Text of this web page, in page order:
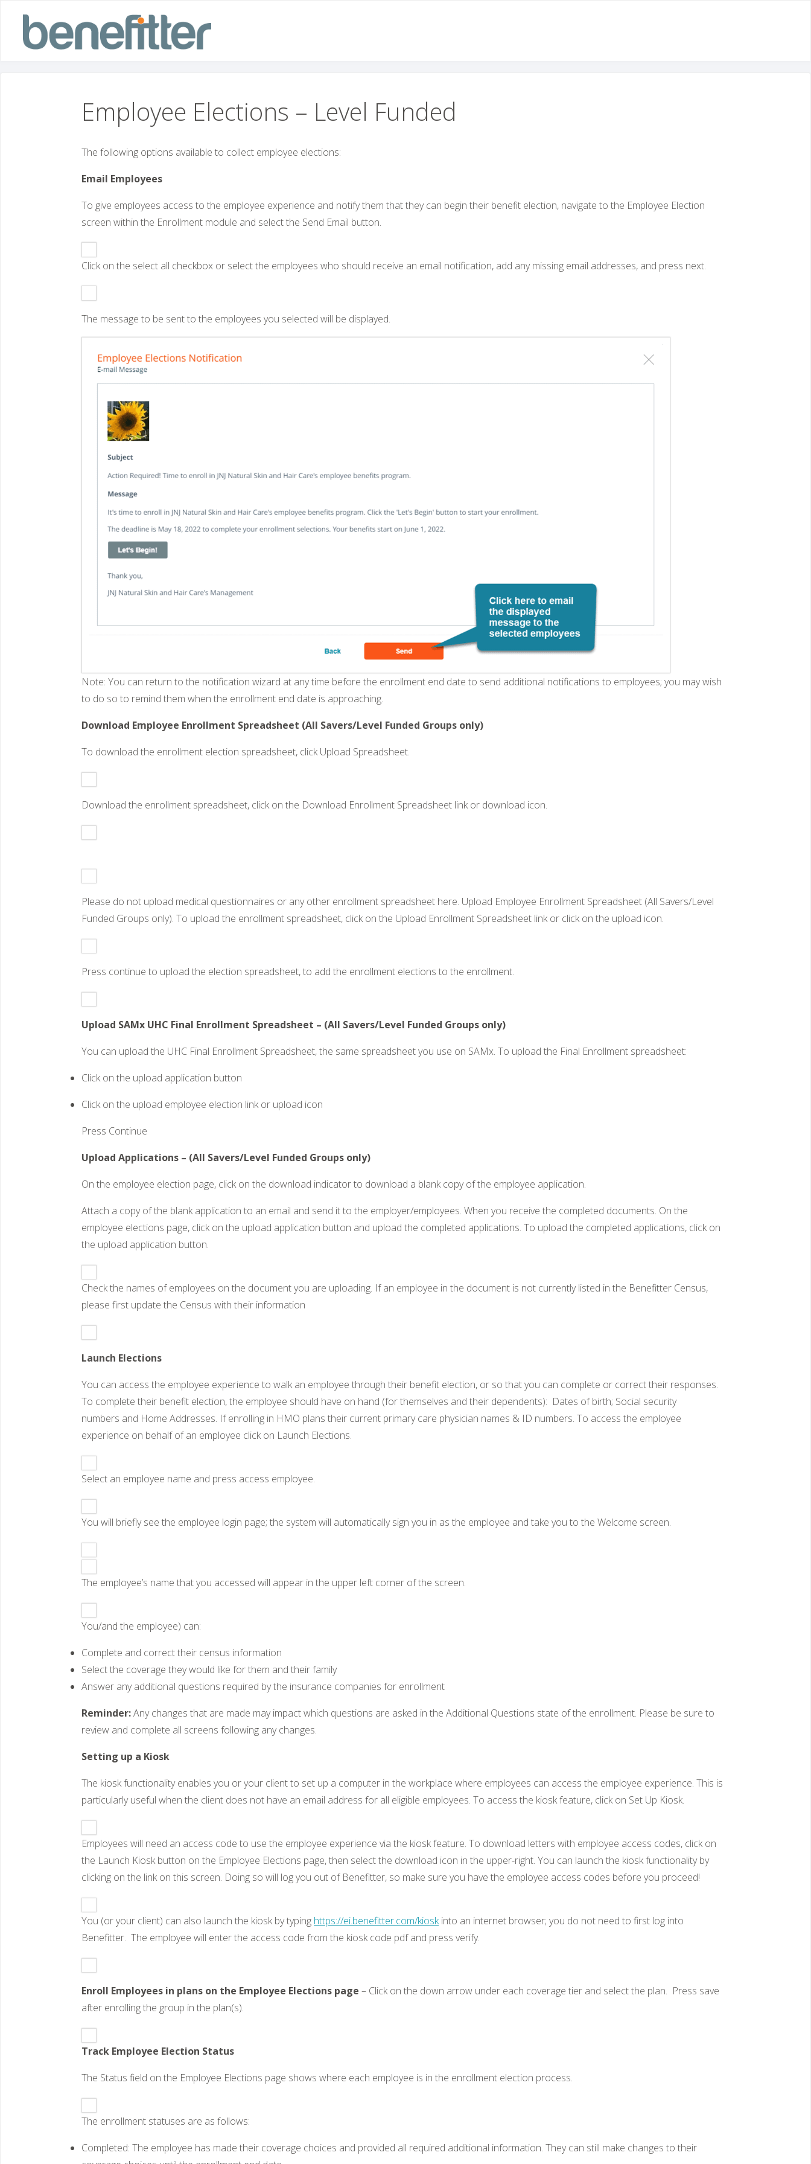
content
Employee Elections – Level Funded
The following options available to collect employee elections:
Email Employees
To give employees access to the employee experience and notify them that they can begin their benefit election, navigate to the Employee Election
screen within the Enrollment module and select the Send Email button.
Click on the select all checkbox or select the employees who should receive an email notification, add any missing email addresses, and press next.
The message to be sent to the employees you selected will be displayed.
Note: You can return to the notification wizard at any time before the enrollment end date to send additional notifications to employees; you may wish
to do so to remind them when the enrollment end date is approaching.
Download Employee Enrollment Spreadsheet (All Savers/Level Funded Groups only)
To download the enrollment election spreadsheet, click Upload Spreadsheet.
Download the enrollment spreadsheet, click on the Download Enrollment Spreadsheet link or download icon.
Please do not upload medical questionnaires or any other enrollment spreadsheet here. Upload Employee Enrollment Spreadsheet (All Savers/Level
Funded Groups only). To upload the enrollment spreadsheet, click on the Upload Enrollment Spreadsheet link or click on the upload icon.
Press continue to upload the election spreadsheet, to add the enrollment elections to the enrollment.
Upload SAMx UHC Final Enrollment Spreadsheet – (All Savers/Level Funded Groups only)
You can upload the UHC Final Enrollment Spreadsheet, the same spreadsheet you use on SAMx. To upload the Final Enrollment spreadsheet:
Click on the upload application button
Click on the upload employee election link or upload icon
Press Continue
Upload Applications – (All Savers/Level Funded Groups only)
On the employee election page, click on the download indicator to download a blank copy of the employee application.
Attach a copy of the blank application to an email and send it to the employer/employees. When you receive the completed documents. On the
employee elections page, click on the upload application button and upload the completed applications. To upload the completed applications, click on
the upload application button.
Check the names of employees on the document you are uploading. If an employee in the document is not currently listed in the Benefitter Census,
please first update the Census with their information
Launch Elections
You can access the employee experience to walk an employee through their benefit election, or so that you can complete or correct their responses.
To complete their benefit election, the employee should have on hand (for themselves and their dependents): Dates of birth; Social security
numbers and Home Addresses. If enrolling in HMO plans their current primary care physician names & ID numbers. To access the employee
experience on behalf of an employee click on Launch Elections.
Select an employee name and press access employee.
You will briefly see the employee login page; the system will automatically sign you in as the employee and take you to the Welcome screen.
The employee’s name that you accessed will appear in the upper left corner of the screen.
You/and the employee) can:
Complete and correct their census information
Select the coverage they would like for them and their family
Answer any additional questions required by the insurance companies for enrollment
Reminder:Any changes that are made may impact which questions are asked in the Additional Questions state of the enrollment. Please be sure to
review and complete all screens following any changes.
Setting up a Kiosk
The kiosk functionality enables you or your client to set up a computer in the workplace where employees can access the employee experience. This is
particularly useful when the client does not have an email address for all eligible employees. To access the kiosk feature, click on Set Up Kiosk.
Employees will need an access code to use the employee experience via the kiosk feature. To download letters with employee access codes, click on
the Launch Kiosk button on the Employee Elections page, then select the download icon in the upper-right. You can launch the kiosk functionality by
clicking on the link on this screen. Doing so will log you out of Benefitter, so make sure you have the employee access codes before you proceed!
You (or your client) can also launch the kiosk by typing https://ei.benefitter.com/kioskinto an internet browser; you do not need to first log into
Benefitter. The employee will enter the access code from the kiosk code pdf and press verify.
Enroll Employees in plans on the Employee Elections page – Click on the down arrow under each coverage tier and select the plan. Press save
after enrolling the group in the plan(s).
Track Employee Election Status
The Status field on the Employee Elections page shows where each employee is in the enrollment election process.
The enrollment statuses are as follows:
Completed: The employee has made their coverage choices and provided all required additional information. They can still make changes to their